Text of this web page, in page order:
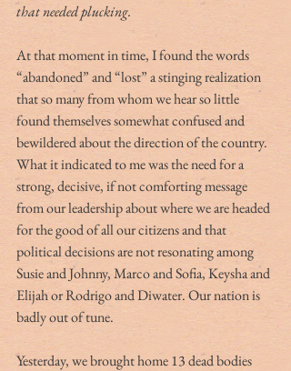
that needed plucking.
At that moment in time, I found the words
“abandoned” and “lost” a stinging realization
that so many from whom we hear so little
found themselves somewhat confused and
bewildered about the direction of the country.
What it indicated to me was the need for a
strong, decisive, if not comforting message
from our leadership about where we are headed
for the good of all our citizens and that
political decisions are not resonating among
Susie and Johnny, Marco and Sofia, Keysha and
Elijah or Rodrigo and Diwater. Our nation is
badly out of tune.
Yesterday, we brought home 13 dead bodies